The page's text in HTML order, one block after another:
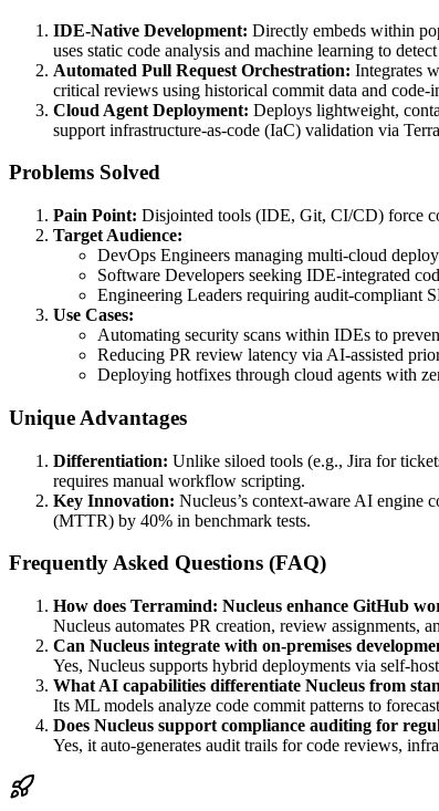
IDE-Native Development: Directly embeds within
uses static code analysis and machine learning to
Automated Pull Request Orchestration: Integrates
critical reviews using historical commit data and code-
Cloud Agent Deployment: Deploys lightweight,
support infrastructure-as-code (IaC) validation via
Problems Solved
Pain Point: Disjointed tools (IDE, Git, CI/CD) force
Target Audience:
DevOps Engineers managing multi-cloud
Software Developers seeking IDE-integrated
Engineering Leaders requiring audit-compliant
Use Cases:
Automating security scans within IDEs to
Reducing PR review latency via AI-assisted
Deploying hotfixes through cloud agents with
Unique Advantages
Differentiation: Unlike siloed tools (e.g., Jira for
requires manual workflow scripting.
Key Innovation: Nucleus’s context-aware AI engine
(MTTR) by 40% in benchmark tests.
Frequently Asked Questions (FAQ)
How does Terramind: Nucleus enhance GitHub
Nucleus automates PR creation, review
Can Nucleus integrate with on-premises
Yes, Nucleus supports hybrid deployments via self-
What AI capabilities differentiate Nucleus from
Its ML models analyze code commit patterns to
Does Nucleus support compliance auditing for
Yes, it auto-generates audit trails for code reviews,